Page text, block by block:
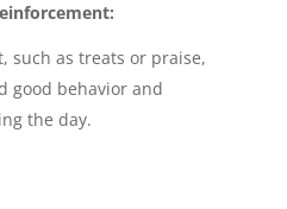
such as treats or praise,
good behavior and
the day.